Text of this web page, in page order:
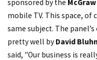
sponsored by the
mobile TV. This space, of
same subject. The
pretty well by David
said, "Our business is